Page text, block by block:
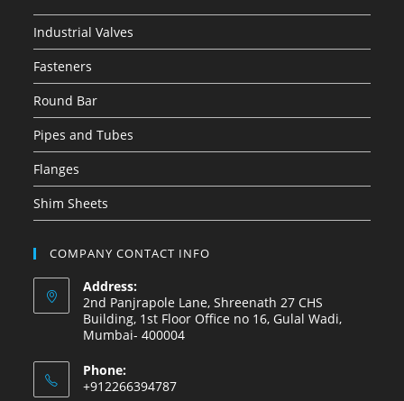
Industrial Valves
Fasteners
Round Bar
Pipes and Tubes
Flanges
Shim Sheets
COMPANY CONTACT INFO
Address:
2nd Panjrapole Lane, Shreenath 27 CHS
Building, 1st Floor Office no 16, Gulal Wadi,
Mumbai- 400004
Phone:
+912266394787